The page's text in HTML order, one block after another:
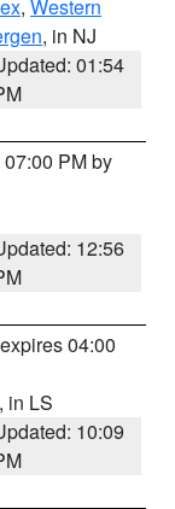
, Western
, in NJ
01:54
PM by
12:56
04:00
, in LS
10:09